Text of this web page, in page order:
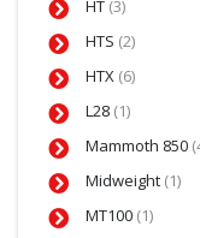
HT (3)
HTS (2)
HTX (6)
L28 (1)
Mammoth 850
Midweight (1)
MT100 (1)